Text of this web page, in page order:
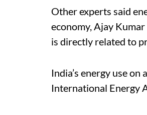
Other experts said
economy, Ajay
is directly related to
India’s energy use
International Energy